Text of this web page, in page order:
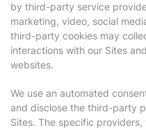
by third-party service
marketing, video, social
third-party cookies may
interactions with our Sites
websites.
We use an automated
and disclose the third-party
Sites. The specific